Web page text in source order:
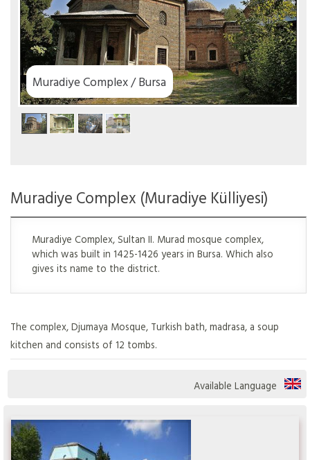
Muradiye Complex / Bursa
Muradiye Complex (Muradiye Külliyesi)
Muradiye Complex, Sultan II. Murad mosque complex,
which was built in 1425-1426 years in Bursa. Which also
gives its name to the district.
The complex, Djumaya Mosque, Turkish bath, madrasa, a soup
kitchen and consists of 12 tombs.
Available Language